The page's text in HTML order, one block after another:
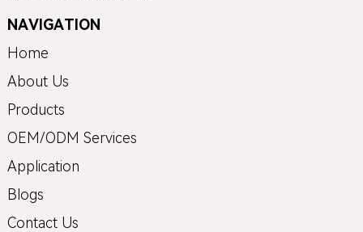
NAVIGATION
Home
About Us
Products
OEM/ODM Services
Application
Blogs
Contact Us